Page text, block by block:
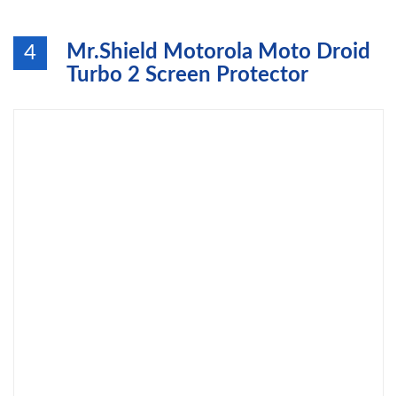
4
Mr.Shield Motorola Moto Droid
Turbo 2 Screen Protector